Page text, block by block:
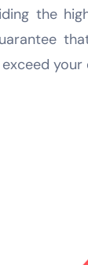
the
your